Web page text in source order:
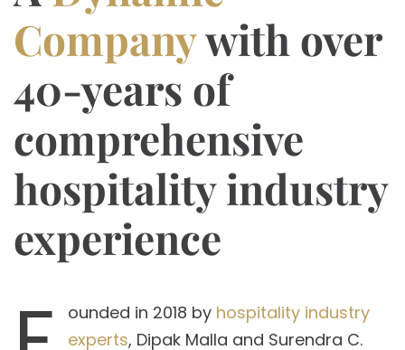
Companywith over
40-years of
comprehensive
hospitality industry
experience
ounded in 2018 by hospitality industry
experts, Dipak Malla and Surendra C.